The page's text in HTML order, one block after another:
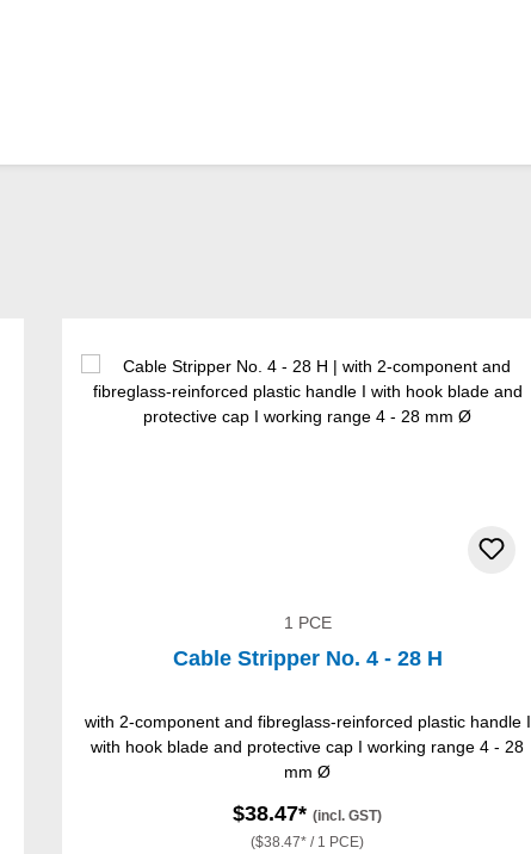
1 PCE
Cable Stripper No. 4 - 28 H
with 2-component and fibreglass-reinforced plastic handle I
with hook blade and protective cap I working range 4 - 28
mm Ø
$38.47*(incl. GST)
($38.47* / 1 PCE)